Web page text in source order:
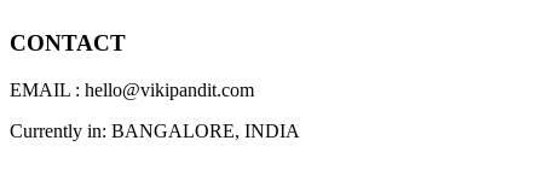
CONTACT
EMAIL : hello@vikipandit.com
Currently in: BANGALORE, INDIA